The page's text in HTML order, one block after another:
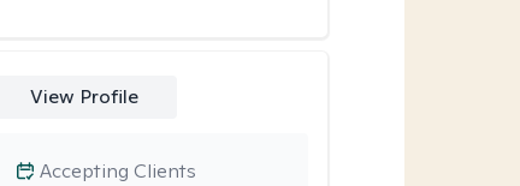
View Profile
Accepting Clients